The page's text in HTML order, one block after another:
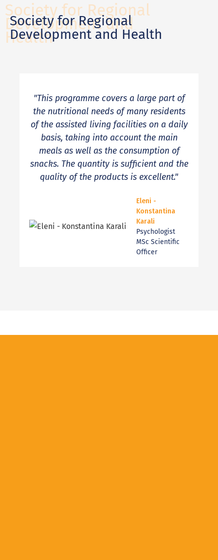
Society for Regional
Development and Health
Society for Regional
Development and
Health
"This programme covers a large part of
the nutritional needs of many residents
of the assisted living facilities on a daily
basis, taking into account the main
meals as well as the consumption of
snacks. The quantity is sufficient and the
quality of the products is excellent."
Eleni -
Konstantina
Karali
Psychologist
MSc Scientific
Officer